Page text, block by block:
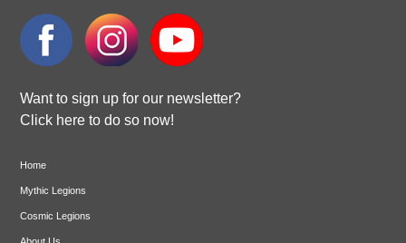
Want to sign up for our newsletter?
Click here to do so now!
Home
Mythic Legions
Cosmic Legions